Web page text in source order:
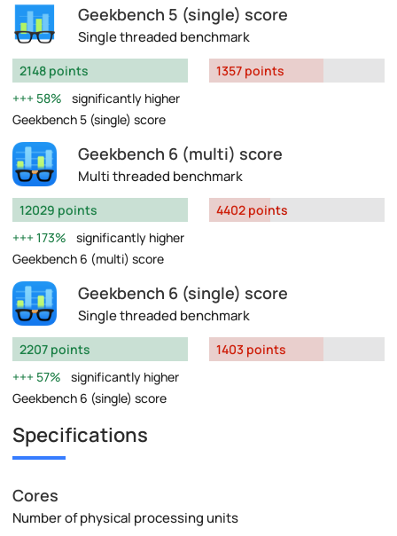
Geekbench 5 (single) score
Single threaded benchmark
2148 points
58%
significantly higher
Geekbench 5 (single) score
1357 points
Geekbench 6 (multi) score
Multi threaded benchmark
12029 points
173%
significantly higher
Geekbench 6 (multi) score
4402 points
Geekbench 6 (single) score
Single threaded benchmark
2207 points
57%
significantly higher
Geekbench 6 (single) score
1403 points
Specifications
Cores
Number of physical processing units